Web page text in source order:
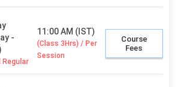
-
Regular
11:00 AM (IST)
(Class 3Hrs) / Per
Session
Course
Fees